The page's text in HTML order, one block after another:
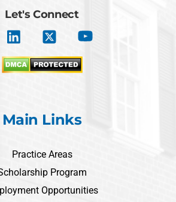
Let's Connect
Main Links
Practice Areas
Program
Opportunities